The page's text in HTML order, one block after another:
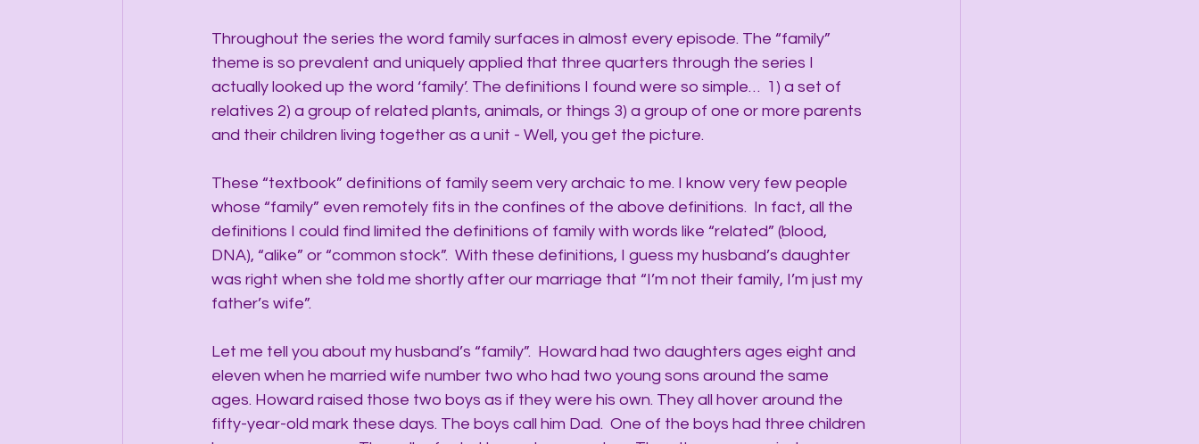
Throughout the series the word family surfaces in almost every episode. The “family”
theme is so prevalent and uniquely applied that three quarters through the series I
actually looked up the word ‘family’. The definitions I found were so simple…  1) a set of
relatives 2) a group of related plants, animals, or things 3) a group of one or more parents
and their children living together as a unit - Well, you get the picture.
These “textbook” definitions of family seem very archaic to me. I know very few people
whose “family” even remotely fits in the confines of the above definitions.  In fact, all the
definitions I could find limited the definitions of family with words like “related” (blood,
DNA), “alike” or “common stock”.  With these definitions, I guess my husband’s daughter
was right when she told me shortly after our marriage that “I’m not their family, I’m just my
father’s wife”.
Let me tell you about my husband’s “family”.  Howard had two daughters ages eight and
eleven when he married wife number two who had two young sons around the same
ages. Howard raised those two boys as if they were his own. They all hover around the
fifty-year-old mark these days. The boys call him Dad.  One of the boys had three children